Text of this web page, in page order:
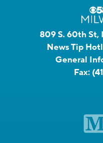
809 S. 60th St,
News Tip
General
Fax: